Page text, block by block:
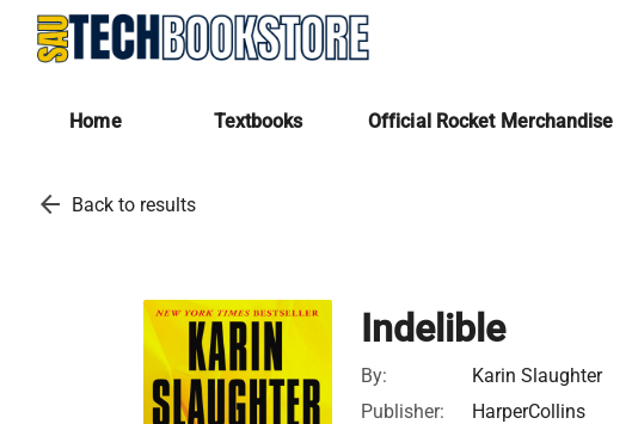
Home Textbooks Official Rocket Merchandise
arrow_back Back to results
Indelible
By:
Karin Slaughter
Publisher:
HarperCollins